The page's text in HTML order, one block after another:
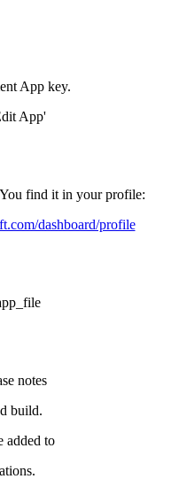
App key.
App'
find it in your profile:
dashboard/profile
notes
build.
added to